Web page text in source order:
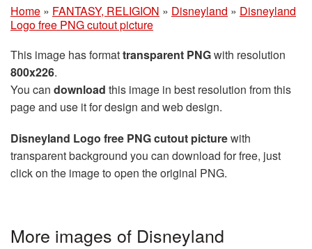
Home » FANTASY, RELIGION » Disneyland » Disneyland
Logo free PNG cutout picture
This image has formattransparent PNGwith resolution
800x226.
You can download this image in best resolution from this
page and use it for design and web design.
Disneyland Logo free PNG cutout picturewith
transparent background you can download for free, just
click on the image to open the original PNG.
More images of Disneyland